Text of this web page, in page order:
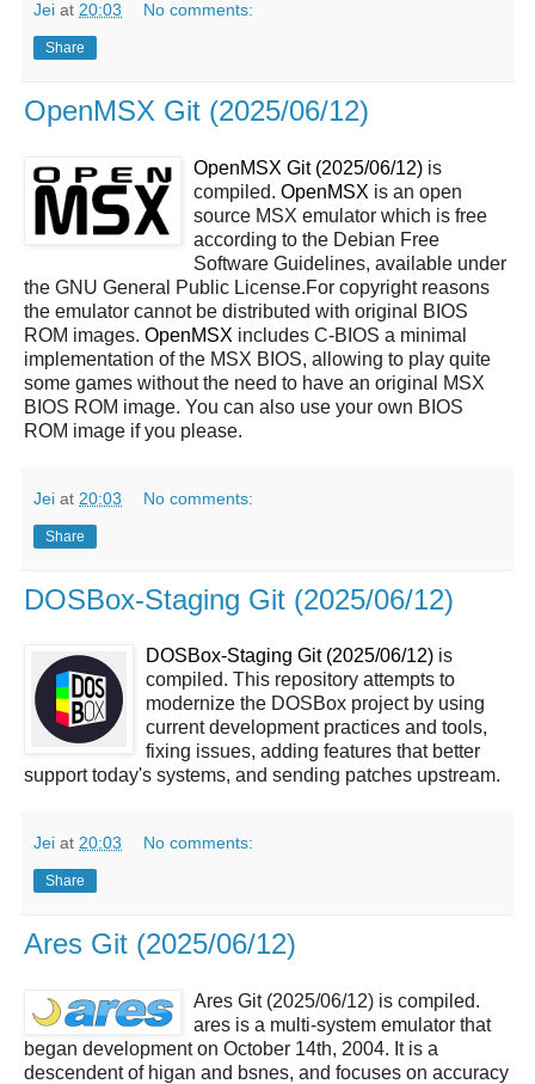
Jei at 20:03 No comments:
Share
OpenMSX Git (2025/06/12)
OpenMSX Git (2025/06/12) is
compiled. OpenMSX is an open
source MSX emulator which is free
according to the Debian Free
Software Guidelines, available under
the GNU General Public License.For copyright reasons
the emulator cannot be distributed with original BIOS
ROM images. OpenMSX includes C-BIOS a minimal
implementation of the MSX BIOS, allowing to play quite
some games without the need to have an original MSX
BIOS ROM image. You can also use your own BIOS
ROM image if you please.
Jei at 20:03 No comments:
Share
DOSBox-Staging Git (2025/06/12)
DOSBox-Staging Git (2025/06/12) is
compiled. This repository attempts to
modernize the DOSBox project by using
current development practices and tools,
fixing issues, adding features that better
support today's systems, and sending patches upstream.
Jei at 20:03 No comments:
Share
Ares Git (2025/06/12)
Ares Git (2025/06/12) is compiled.
ares is a multi-system emulator that
began development on October 14th, 2004. It is a
descendent of higan and bsnes, and focuses on accuracy